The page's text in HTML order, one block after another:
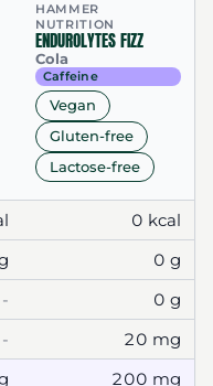
HAMMER
NUTRITION
ENDUROLYTES FIZZ
Cola
Caffeine
Vegan
Gluten-free
Lactose-free
0 kcal
0 g
- 0 g
- 20 mg
200 mg